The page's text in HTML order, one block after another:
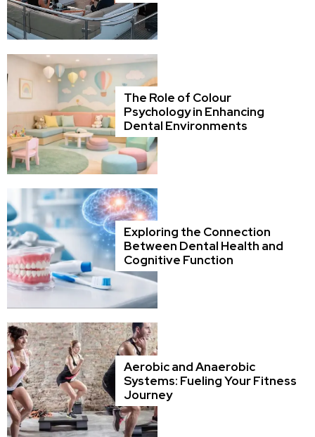
The Role of Colour
Psychology in Enhancing
Dental Environments
Exploring the Connection
Between Dental Health and
Cognitive Function
Aerobic and Anaerobic
Systems: Fueling Your Fitness
Journey